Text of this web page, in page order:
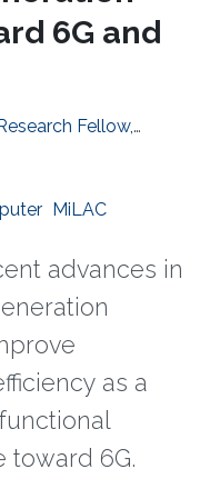
6G and
Fellow,
MiLAC
advances in
as a
toward 6G.